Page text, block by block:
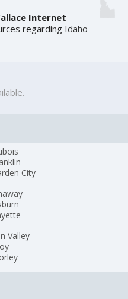
Internet
regarding Idaho
City
Valley